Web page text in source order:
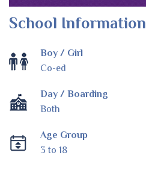
School Information
Boy / Girl
Co-ed
Day / Boarding
Both
Age Group
3 to 18